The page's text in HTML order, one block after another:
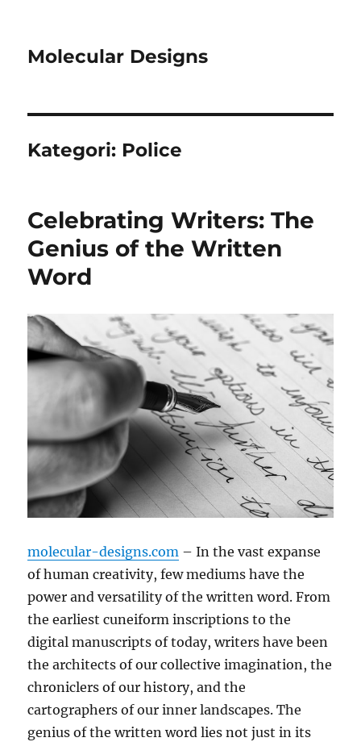
Molecular Designs
Kategori: Police
Celebrating Writers: The
Genius of the Written
Word
molecular-designs.com – In the vast expanse
of human creativity, few mediums have the
power and versatility of the written word. From
the earliest cuneiform inscriptions to the
digital manuscripts of today, writers have been
the architects of our collective imagination, the
chroniclers of our history, and the
cartographers of our inner landscapes. The
genius of the written word lies not just in its